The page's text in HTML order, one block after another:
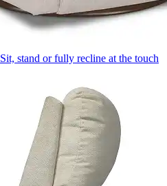
Sit, stand or fully recline at the touch